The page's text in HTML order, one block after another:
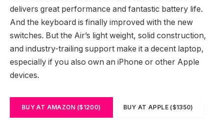
delivers great performance and fantastic battery life.
And the keyboard is finally improved with the new
switches. But the Air’s light weight, solid construction,
and industry-trailing support make it a decent laptop,
especially if you also own an iPhone or other Apple
devices.
BUY AT AMAZON ($1200) BUY AT APPLE ($1350)